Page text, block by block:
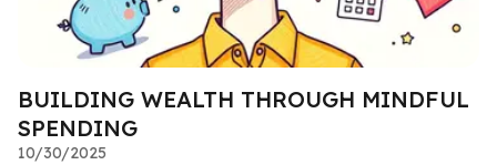
BUILDING WEALTH THROUGH MINDFUL
SPENDING
10/30/2025